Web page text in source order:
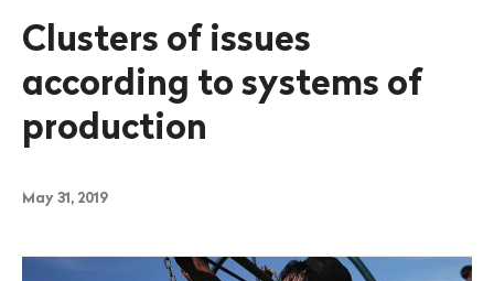
Clusters of issues
according to systems of
production
May 31, 2019